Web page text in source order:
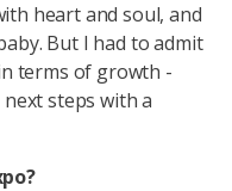
heart and soul, and
But I had to admit
terms of growth -
steps with a